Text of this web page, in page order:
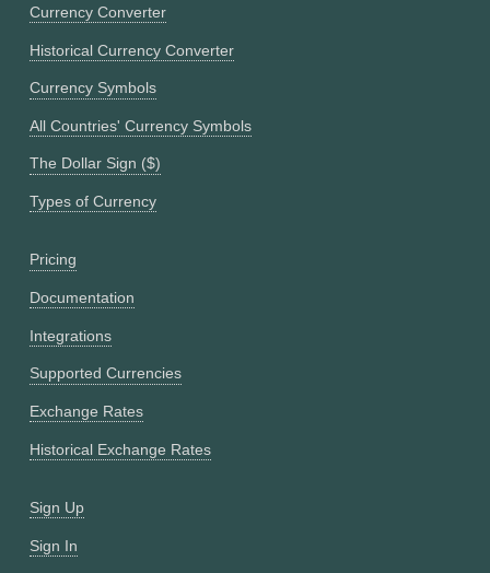
Currency Converter
Historical Currency Converter
Currency Symbols
All Countries' Currency Symbols
The Dollar Sign ($)
Types of Currency
Pricing
Documentation
Integrations
Supported Currencies
Exchange Rates
Historical Exchange Rates
Sign Up
Sign In